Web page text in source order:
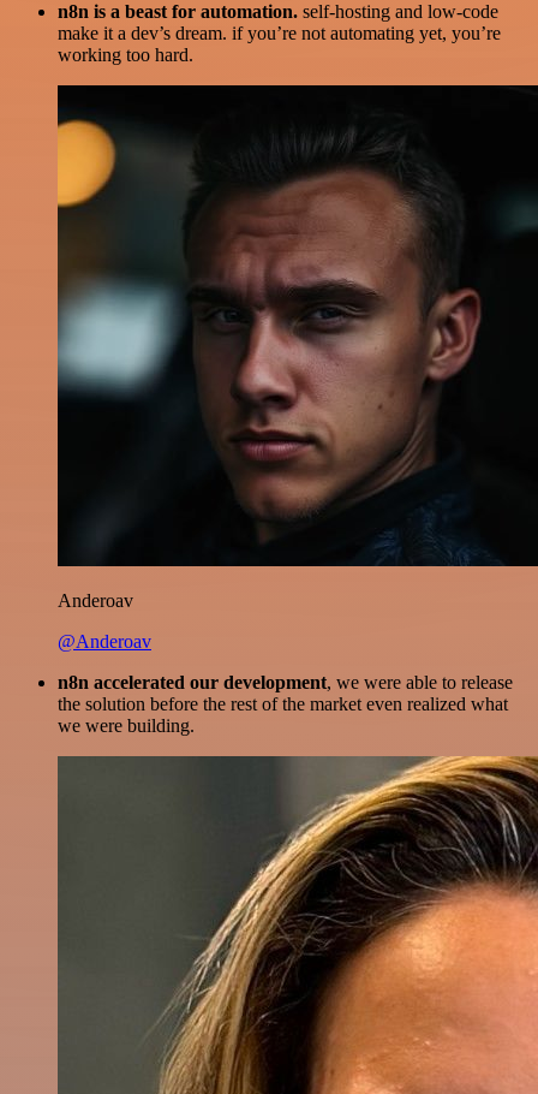
n8n is a beast for automation. self-hosting and low-code
make it a dev’s dream. if you’re not automating yet, you’re
working too hard.
Anderoav
@Anderoav
n8n accelerated our development, we were able to release
the solution before the rest of the market even realized what
we were building.